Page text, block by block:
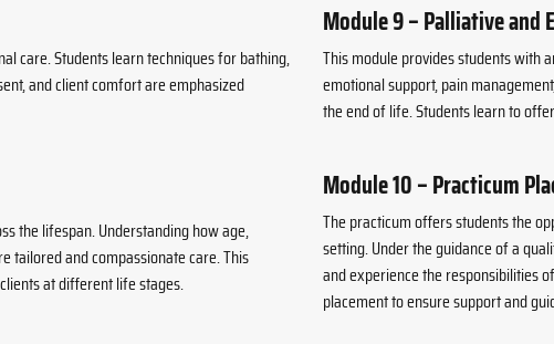
care. Students learn techniques for bathing,
and client comfort are emphasized
the lifespan. Understanding how age,
tailored and compassionate care. This
at different life stages.
Module 9 – Palliative and
This module provides students with
emotional support, pain
the end of life. Students learn to
Module 10 – Practicum
The practicum offers students the
setting. Under the guidance of a
and experience the responsibilities
placement to ensure support and